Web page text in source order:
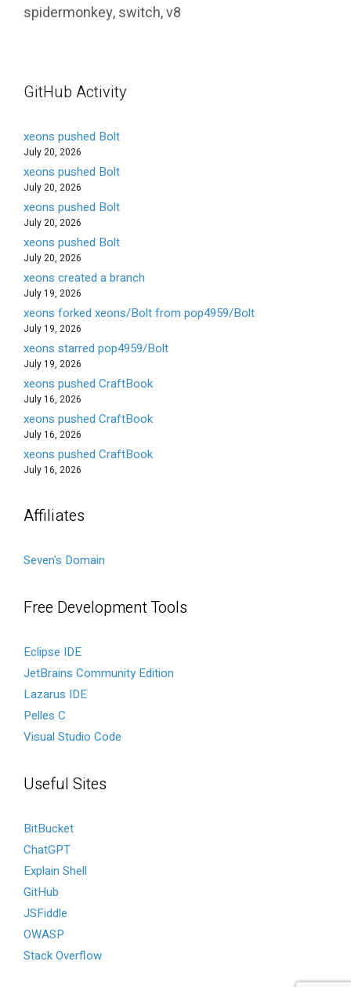
spidermonkey,switch,v8
GitHub Activity
xeons pushed Bolt
July 20, 2026
xeons pushed Bolt
July 20, 2026
xeons pushed Bolt
July 20, 2026
xeons pushed Bolt
July 20, 2026
xeons created a branch
July 19, 2026
xeons forked xeons/Bolt from pop4959/Bolt
July 19, 2026
xeons starred pop4959/Bolt
July 19, 2026
xeons pushed CraftBook
July 16, 2026
xeons pushed CraftBook
July 16, 2026
xeons pushed CraftBook
July 16, 2026
Affiliates
Seven's Domain
Free Development Tools
Eclipse IDE
JetBrains Community Edition
Lazarus IDE
Pelles C
Visual Studio Code
Useful Sites
BitBucket
ChatGPT
Explain Shell
GitHub
JSFiddle
OWASP
Stack Overflow